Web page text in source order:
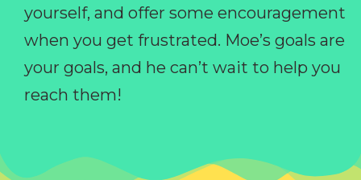
yourself, and offer some encouragement
when you get frustrated. Moe’s goals are
your goals, and he can’t wait to help you
reach them!